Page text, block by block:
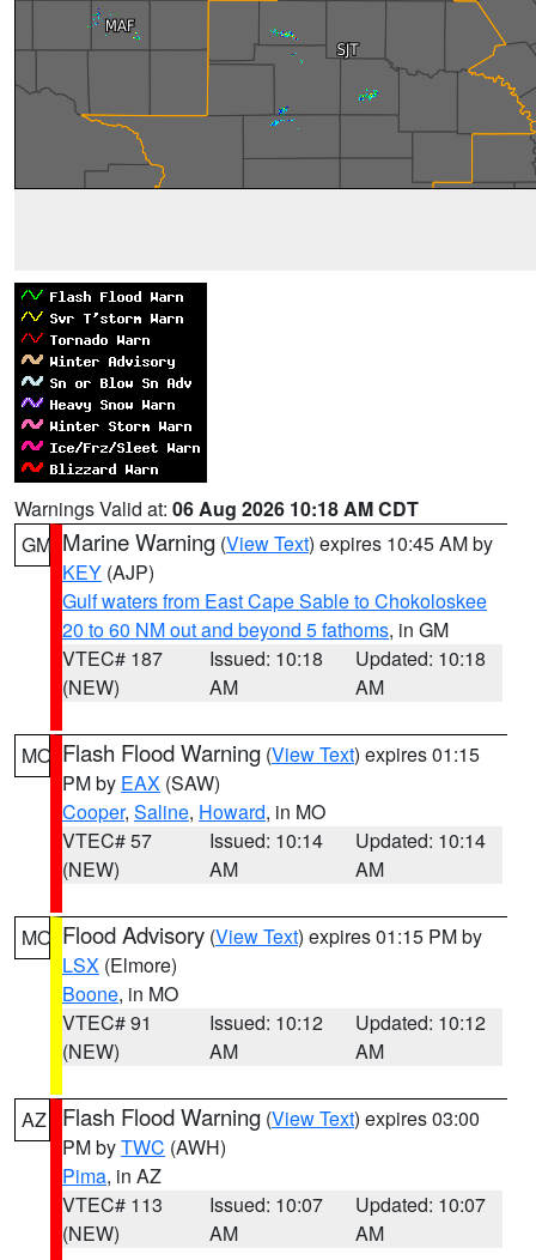
Warnings Valid at: 06 Aug 2026 10:18 AM CDT
GM Marine Warning (View Text) expires 10:45 AM by
KEY (AJP)
Gulf waters from East Cape Sable to Chokoloskee
20 to 60 NM out and beyond 5 fathoms, in GM
VTEC# 187
(NEW)
Issued: 10:18
AM
Updated: 10:18
AM
MO Flash Flood Warning (View Text) expires 01:15
PM by EAX (SAW)
Cooper, Saline, Howard, in MO
VTEC# 57
(NEW)
Issued: 10:14
AM
Updated: 10:14
AM
MO Flood Advisory (View Text) expires 01:15 PM by
LSX (Elmore)
Boone, in MO
VTEC# 91
(NEW)
Issued: 10:12
AM
Updated: 10:12
AM
AZ Flash Flood Warning (View Text) expires 03:00
PM byTWC (AWH)
Pima, in AZ
VTEC# 113
(NEW)
Issued: 10:07
AM
Updated: 10:07
AM